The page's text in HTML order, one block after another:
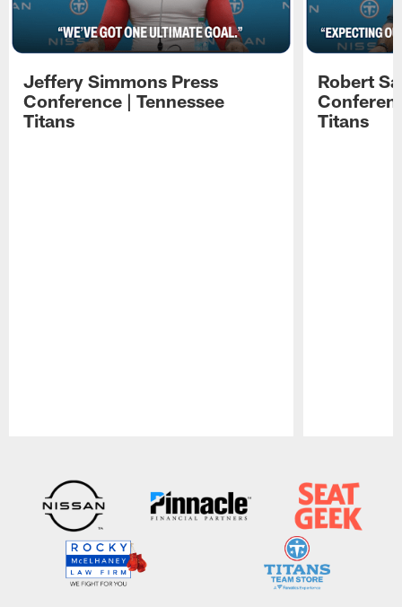
Jeffery Simmons Press
Conference | Tennessee
Titans
Robert
Titans